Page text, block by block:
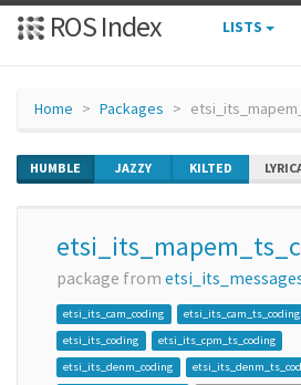
ROS Index LISTS
Home Packages
HUMBLE JAZZY KILTED
package from
etsi_its_cam_coding
etsi_its_cam_ts_coding
etsi_its_coding
etsi_its_cpm_ts_coding
etsi_its_denm_coding